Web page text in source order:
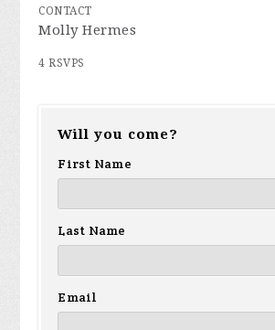
CONTACT
Molly Hermes
4 RSVPS
Will you come?
First Name
Last Name
Email